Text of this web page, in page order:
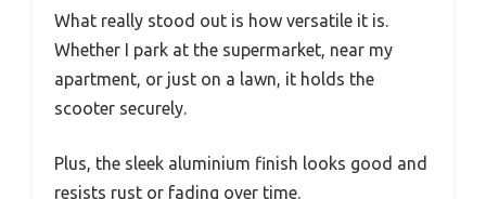
What really stood out is how versatile it is.
Whether I park at the supermarket, near my
apartment, or just on a lawn, it holds the
scooter securely.
Plus, the sleek aluminium finish looks good and
resists rust or fading over time.